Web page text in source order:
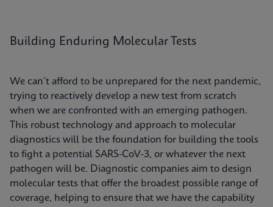
Building Enduring Molecular Tests
We can’t afford to be unprepared for the next pandemic,
trying to reactively develop a new test from scratch
when we are confronted with an emerging pathogen.
This robust technology and approach to molecular
diagnostics will be the foundation for building the tools
to fight a potential SARS-CoV-3, or whatever the next
pathogen will be. Diagnostic companies aim to design
molecular tests that offer the broadest possible range of
coverage, helping to ensure that we have the capability